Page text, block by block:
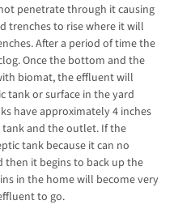
penetrate through it causing
trenches to rise where it will
After a period of time the
Once the bottom and the
biomat, the effluent will
tank or surface in the yard
have approximately 4 inches
and the outlet. If the
tank because it can no
it begins to back up the
in the home will become very
to go.